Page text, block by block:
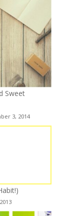
Sweet
3, 2014